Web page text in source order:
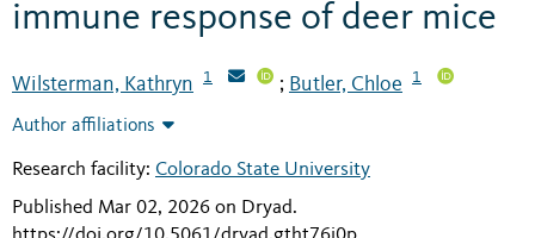
immune response of deer mice
Wilsterman, Kathryn 1 ; Butler, Chloe 1
Author affiliations
Research facility: Colorado State University
Published Mar 02, 2026 on Dryad.